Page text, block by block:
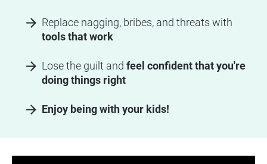
arrow_forward
tools that work
arrow_forward Lose the guilt and feel confident that you're
doing things right
arrow_forward Enjoy being with your kids!